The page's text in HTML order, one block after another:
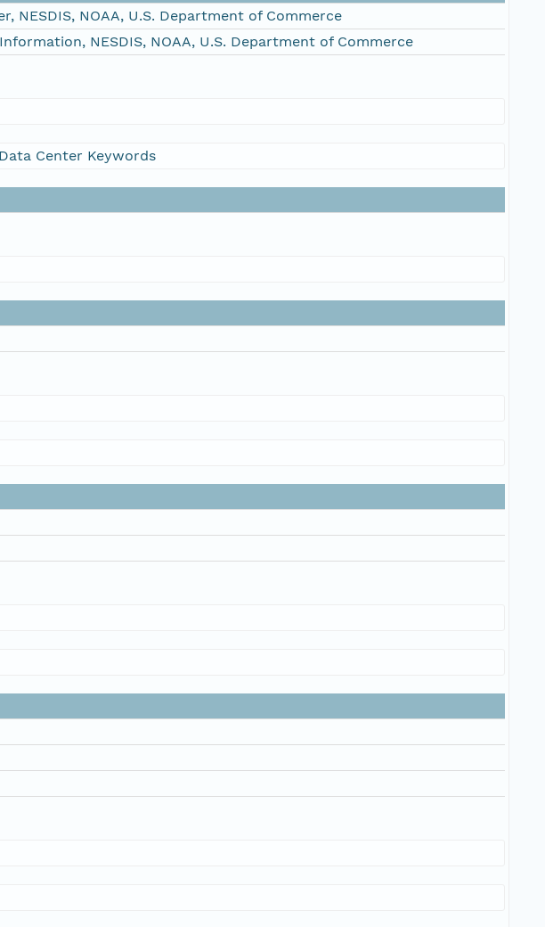
NESDIS, NOAA, U.S. Department of Commerce
NESDIS, NOAA, U.S. Department of Commerce
Center Keywords